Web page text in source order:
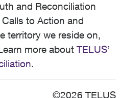
and Reconciliation
Calls to Action and
territory we reside on,
more about TELUS’
.
©2026 TELUS